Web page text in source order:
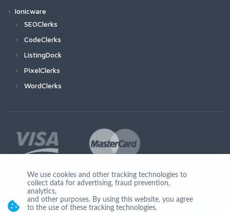
Ionicware
SEOClerks
CodeClerks
ListingDock
PixelClerks
WordClerks
Join Us
We use cookies and other tracking technologies to
collect data for advertising, fraud prevention,
analytics,
and other purposes. By using this website, you agree
to the use of these tracking technologies.